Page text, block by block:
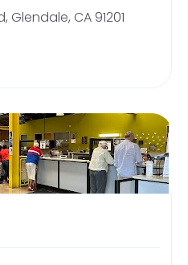
Glendale, CA 91201